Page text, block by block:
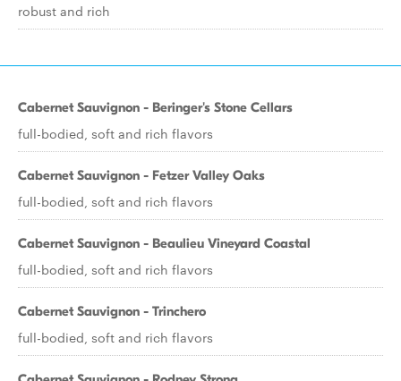
robust and rich
Cabernet Sauvignon - Beringer's Stone Cellars
full-bodied, soft and rich flavors
Cabernet Sauvignon - Fetzer Valley Oaks
full-bodied, soft and rich flavors
Cabernet Sauvignon - Beaulieu Vineyard Coastal
full-bodied, soft and rich flavors
Cabernet Sauvignon - Trinchero
full-bodied, soft and rich flavors